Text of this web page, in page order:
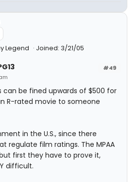
Legend Joined: 3/21/05
#49
can be fined upwards of $500 for
R-rated movie to someone
in the U.S., since there
regulate film ratings. The MPAA
first they have to prove it,
difficult.